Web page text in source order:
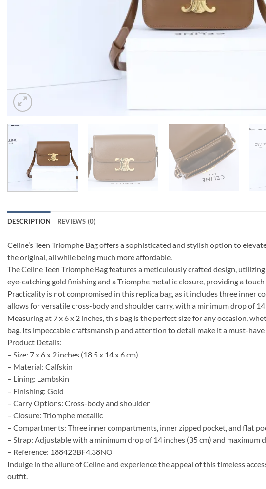
DESCRIPTION REVIEWS (0)
Celine’s Teen Triomphe Bag offers a sophisticated and stylish option to
the original, all while being much more affordable.
The Celine Teen Triomphe Bag features a meticulously crafted design,
eye-catching gold finishing and a Triomphe metallic closure, providing a
Practicality is not compromised in this replica bag, as it includes three inner
allows for versatile cross-body and shoulder carry, with a minimum drop of
Measuring at 7 x 6 x 2 inches, this bag is the perfect size for any occasion,
bag. Its impeccable craftsmanship and attention to detail make it a must-
Product Details:
– Size: 7 x 6 x 2 inches (18.5 x 14 x 6 cm)
– Material: Calfskin
– Lining: Lambskin
– Finishing: Gold
– Carry Options: Cross-body and shoulder
– Closure: Triomphe metallic
– Compartments: Three inner compartments, inner zipped pocket, and flat
– Strap: Adjustable with a minimum drop of 14 inches (35 cm) and maximum
– Reference: 188423BF4.38NO
Indulge in the allure of Celine and experience the appeal of this timeless
outfit.